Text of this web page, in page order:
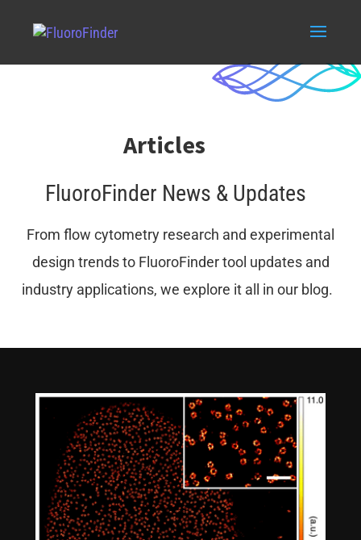
Articles
FluoroFinder News & Updates
From flow cytometry research and experimental
design trends to FluoroFinder tool updates and
industry applications, we explore it all in our blog.